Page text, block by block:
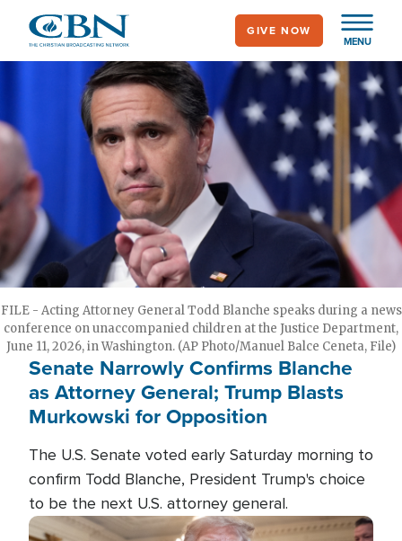
main
MENU
GIVE NOW
FILE - Acting Attorney General Todd Blanche speaks during a news
conference on unaccompanied children at the Justice Department,
June 11, 2026, in Washington. (AP Photo/Manuel Balce Ceneta, File)
Senate Narrowly Confirms Blanche
as Attorney General; Trump Blasts
Murkowski for Opposition
The U.S. Senate voted early Saturday morning to
confirm Todd Blanche, President Trump's choice
to be the next U.S. attorney general.
Image